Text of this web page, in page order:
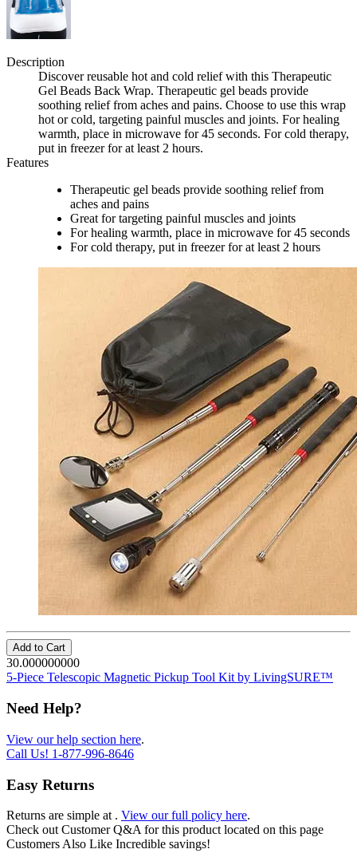
Description
Discover reusable hot and cold relief with this Therapeutic
Gel Beads Back Wrap. Therapeutic gel beads provide
soothing relief from aches and pains. Choose to use this wrap
hot or cold, targeting painful muscles and joints. For healing
warmth, place in microwave for 45 seconds. For cold therapy,
put in freezer for at least 2 hours.
Features
Therapeutic gel beads provide soothing relief from
aches and pains
Great for targeting painful muscles and joints
For healing warmth, place in microwave for 45 seconds
For cold therapy, put in freezer for at least 2 hours
Add to Cart
30.000000000
5-Piece Telescopic Magnetic Pickup Tool Kit by LivingSURE™
Need Help?
View our help section here.
Call Us! 1-877-996-8646
Easy Returns
Returns are simple at . View our full policy here.
Check out Customer Q&A for this product located on this page
Customers Also Like Incredible savings!